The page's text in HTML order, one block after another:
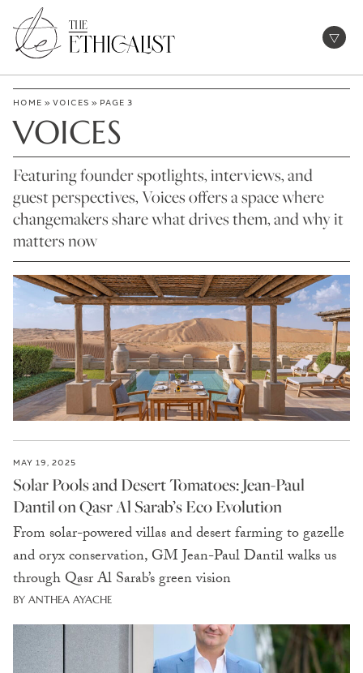
content
HOME » VOICES » PAGE 3
VOICES
Featuring founder spotlights, interviews, and
guest perspectives, Voices offers a space where
changemakers share what drives them, and why it
matters now
MAY 19, 2025
Solar Pools and Desert Tomatoes: Jean-Paul
Dantil on Qasr Al Sarab’s Eco Evolution
From solar-powered villas and desert farming to gazelle
and oryx conservation, GM Jean-Paul Dantil walks us
through Qasr Al Sarab’s green vision
BY ANTHEA AYACHE